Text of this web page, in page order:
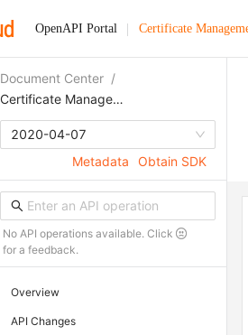
OpenAPI Portal Certificate
Document Center /
Certificate Management Service (Original SSL Certificate)
2020-04-07
Metadata
Obtain SDK
No API operations available. Click
for a feedback.
Overview
API Changes